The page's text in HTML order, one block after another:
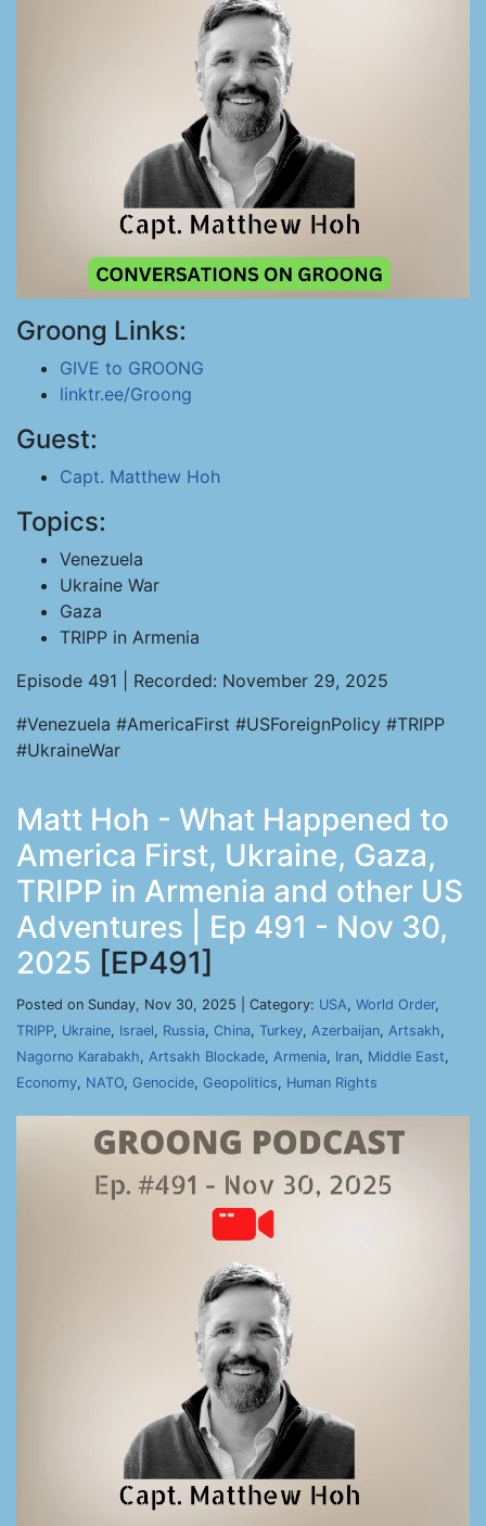
Groong Links:
GIVE to GROONG
linktr.ee/Groong
Guest:
Capt. Matthew Hoh
Topics:
Venezuela
Ukraine War
Gaza
TRIPP in Armenia
Episode 491 | Recorded: November 29, 2025
#Venezuela #AmericaFirst #USForeignPolicy #TRIPP
#UkraineWar
Matt Hoh - What Happened to
America First, Ukraine, Gaza,
TRIPP in Armenia and other US
Adventures | Ep 491 - Nov 30,
2025 [EP491]
Posted on Sunday, Nov 30, 2025 | Category: USA, World Order,
TRIPP, Ukraine, Israel, Russia, China, Turkey, Azerbaijan, Artsakh,
Nagorno Karabakh, Artsakh Blockade, Armenia, Iran, Middle East,
Economy, NATO, Genocide, Geopolitics, Human Rights